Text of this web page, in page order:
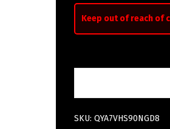
Keep out of reach of
SKU: QYA7VHS90NGD8